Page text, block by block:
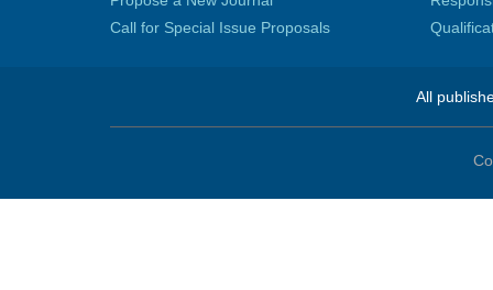
Call for Special Issue Proposals
All